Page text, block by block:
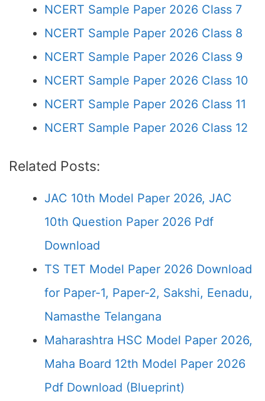
NCERT Sample Paper 2026 Class 7
NCERT Sample Paper 2026 Class 8
NCERT Sample Paper 2026 Class 9
NCERT Sample Paper 2026 Class 10
NCERT Sample Paper 2026 Class 11
NCERT Sample Paper 2026 Class 12
Related Posts:
JAC 10th Model Paper 2026, JAC
10th Question Paper 2026 Pdf
Download
TS TET Model Paper 2026 Download
for Paper-1, Paper-2, Sakshi, Eenadu,
Namasthe Telangana
Maharashtra HSC Model Paper 2026,
Maha Board 12th Model Paper 2026
Pdf Download (Blueprint)